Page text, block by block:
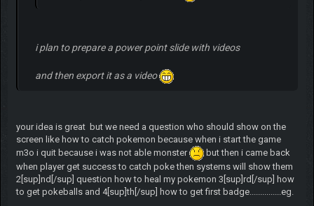
i plan to prepare a power point slide with videos
and then export it as a video
your idea is great but we need a question who should show on the
screen like how to catch pokemon because when i start the game
m3o i quit because i was not able monster
but then i came back
when player get success to catch poke then systems will show them
2[sup]nd[/sup] question how to heal my pokemon 3[sup]rd[/sup] how
to get pokeballs and 4[sup]th[/sup] how to get first badge...............eg.